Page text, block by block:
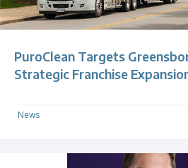
PuroClean Targets
Strategic Franchise
News